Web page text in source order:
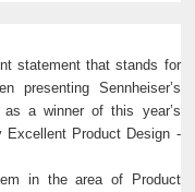
statement that stands for
presenting Sennheiser’s
a winner of this year’s
Excellent Product Design -
in the area of Product